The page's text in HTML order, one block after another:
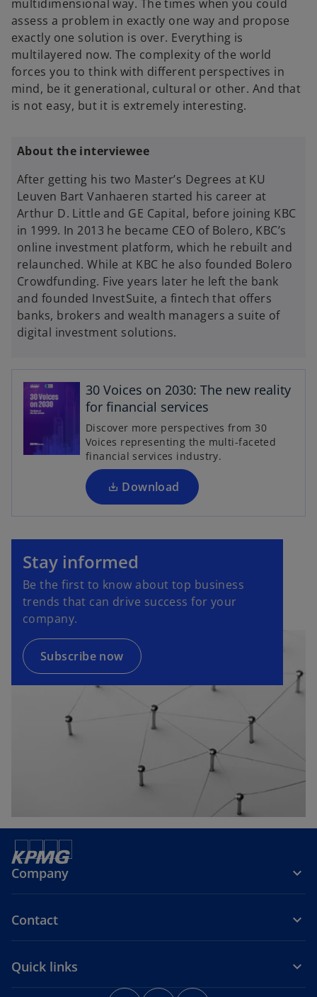
multidimensional way. The times when you could
assess a problem in exactly one way and propose
exactly one solution is over. Everything is
multilayered now. The complexity of the world
forces you to think with different perspectives in
mind, be it generational, cultural or other. And that
is not easy, but it is extremely interesting.
About the interviewee
After getting his two Master’s Degrees at KU
Leuven Bart Vanhaeren started his career at
Arthur D. Little and GE Capital, before joining KBC
in 1999. In 2013 he became CEO of Bolero, KBC’s
online investment platform, which he rebuilt and
relaunched. While at KBC he also founded Bolero
Crowdfunding. Five years later he left the bank
and founded InvestSuite, a fintech that offers
banks, brokers and wealth managers a suite of
digital investment solutions.
30 Voices on 2030: The new reality
for financial services
Discover more perspectives from 30
Voices representing the multi-faceted
financial services industry.
Download
p
e
s
i
n
a
n
w
b
Stay informed
Be the first to know about top business
trends that can drive success for your
company.
Subscribe now
o
p
e
n
s
n
a
n
e
Company
Contact
Quick links